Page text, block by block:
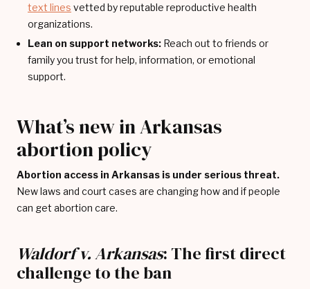
text lines vetted by reputable reproductive health
organizations.
Lean on support networks: Reach out to friends or
family you trust for help, information, or emotional
support.
What’s new in Arkansas
abortion policy
Abortion access in Arkansas is under serious threat.
New laws and court cases are changing how and if people
can get abortion care.
Waldorf v. Arkansas: The first direct
challenge to the ban